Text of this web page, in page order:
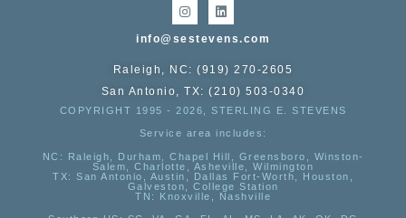
info@sestevens.com
Raleigh, NC: (919) 270-2605
San Antonio, TX: (210) 503-0340
COPYRIGHT 1995 - 2026, STERLING E. STEVENS
Service area includes:
NC : Raleigh, Durham, Chapel Hill, Greensboro, Winston-
Salem, Charlotte, Asheville, Wilmington
TX: San Antonio, Austin, Dallas Fort-Worth, Houston,
Galveston, College Station
TN:
Knoxville, Nashville